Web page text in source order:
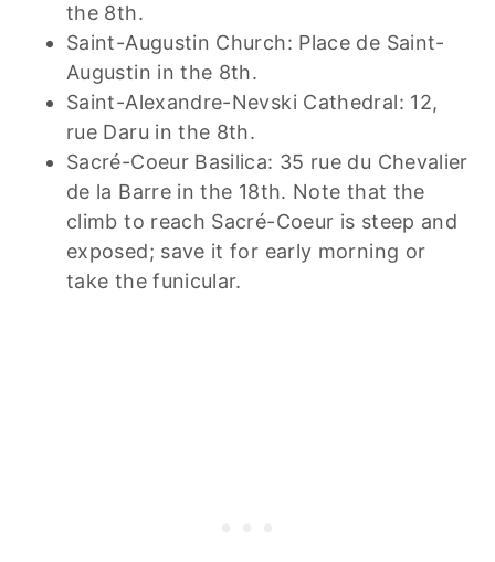
the 8th.
Saint-Augustin Church: Place de Saint-
Augustin in the 8th.
Saint-Alexandre-Nevski Cathedral: 12,
rue Daru in the 8th.
Sacré-Coeur Basilica: 35 rue du Chevalier
de la Barre in the 18th. Note that the
climb to reach Sacré-Coeur is steep and
exposed; save it for early morning or
take the funicular.